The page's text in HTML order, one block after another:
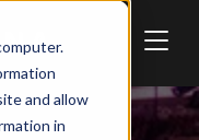
and allow
in